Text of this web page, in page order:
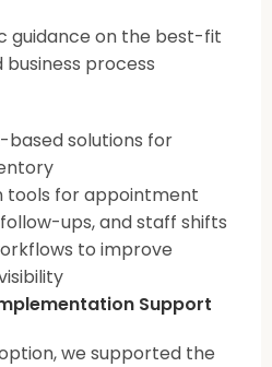
guidance on the best-fit
process
based solutions for
tools for appointment
ups, and staff shifts
to improve
Support
we supported the